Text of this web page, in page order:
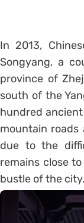
In 2013,
Songyang, a
province of
south of the
hundred
mountain roads
due to the
remains close
bustle of the city.